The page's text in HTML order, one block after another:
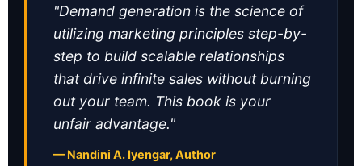
"Demand generation is the science of
utilizing marketing principles step-by-
step to build scalable relationships
that drive infinite sales without burning
out your team. This book is your
unfair advantage."
— Nandini A. Iyengar, Author